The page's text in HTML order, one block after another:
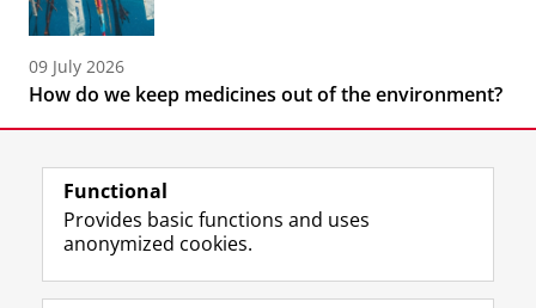
09 July 2026
How do we keep medicines out of the environment?
Follow the UG
F
L
R I
Y
Functional
Provides basic functions and uses
anonymized cookies.